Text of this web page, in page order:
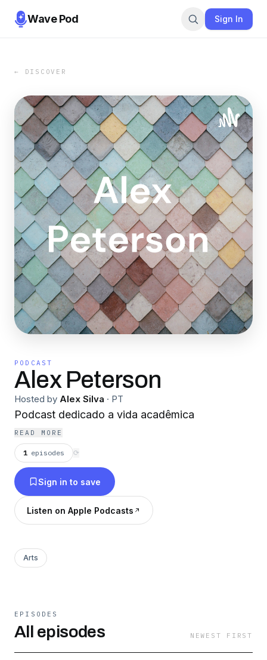
Wave Pod Sign In
← DISCOVER
PODCAST
Alex Peterson
Hosted by Alex Silva · PT
Podcast dedicado a vida acadêmica
READ MORE
1 episodes ⟳
Sign in to save
Listen on Apple Podcasts
Arts
EPISODES
All episodes NEWEST FIRST